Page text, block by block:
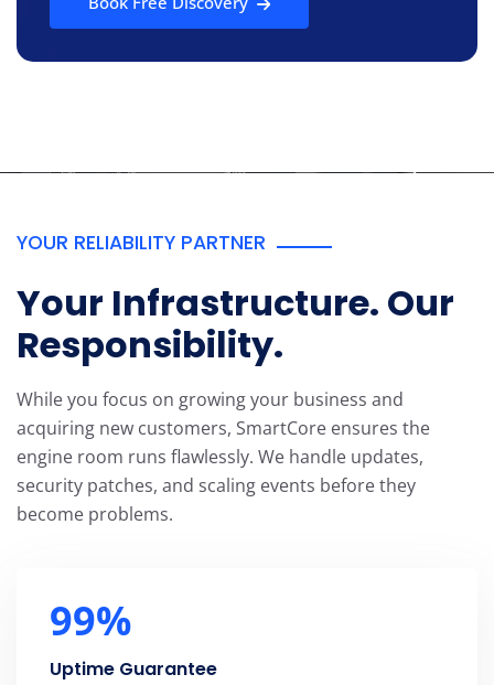
YOUR RELIABILITY PARTNER
Your Infrastructure. Our
Responsibility.
While you focus on growing your business and
acquiring new customers, SmartCore ensures the
engine room runs flawlessly. We handle updates,
security patches, and scaling events before they
become problems.
99%
Uptime Guarantee